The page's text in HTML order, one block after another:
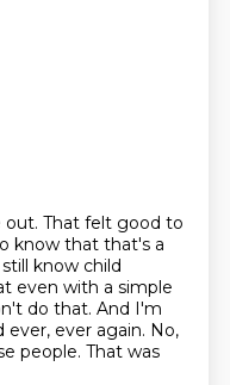
out. That felt good to
know that that's a
know child
even with a simple
do that. And I'm
ever again. No,
people. That was